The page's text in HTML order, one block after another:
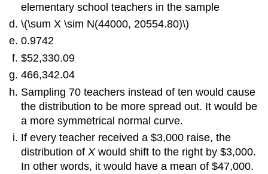
elementary school teachers in the sample
\(\sum X \sim N(44000, 20554.80)\)
0.9742
$52,330.09
466,342.04
Sampling 70 teachers instead of ten would cause
the distribution to be more spread out. It would be
a more symmetrical normal curve.
If every teacher received a $3,000 raise, the
distribution ofXwould shift to the right by $3,000.
In other words, it would have a mean of $47,000.